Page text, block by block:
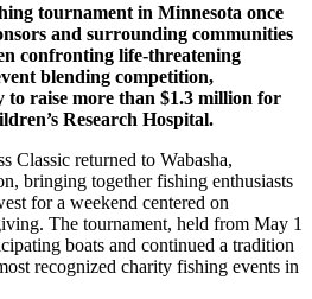
tournament in Minnesota once
and surrounding communities
confronting life-threatening
blending competition,
to raise more than $1.3 million for
Research Hospital.
Classic returned to Wabasha,
bringing together fishing enthusiasts
for a weekend centered on
The tournament, held from May 1
boats and continued a tradition
recognized charity fishing events in